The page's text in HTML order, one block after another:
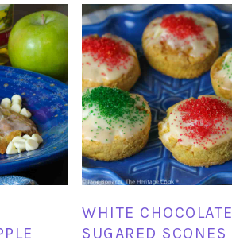
WHITE CHOCOLATE
SUGARED SCONES